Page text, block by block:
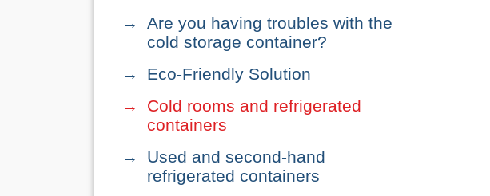
Are you having troubles with the
cold storage container?
Eco-Friendly Solution
Cold rooms and refrigerated
containers
Used and second-hand
refrigerated containers